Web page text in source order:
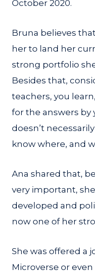
October 2020.
Bruna believes
her to land her
strong portfolio
Besides that,
teachers, you
for the answers by
doesn’t
know where, and
Ana shared that,
very important,
developed and
now one of her
She was offered a
Microverse or